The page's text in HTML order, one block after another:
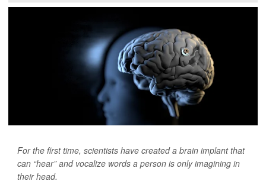
For the first time, scientists have created a brain implant that
can “hear” and vocalize words a person is only imagining in
their head.